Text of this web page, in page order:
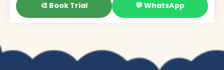
🎨 Book Trial 💬 WhatsApp